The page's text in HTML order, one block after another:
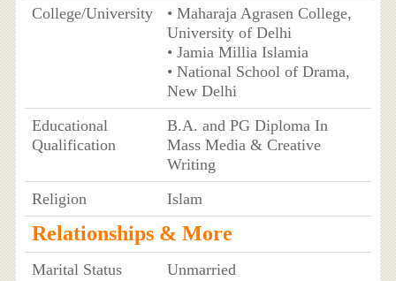
College/University
• Maharaja Agrasen College,
University of Delhi
• Jamia Millia Islamia
• National School of Drama,
New Delhi
Educational
Qualification
B.A. and PG Diploma In
Mass Media & Creative
Writing
Religion
Islam
Relationships & More
Marital Status Unmarried